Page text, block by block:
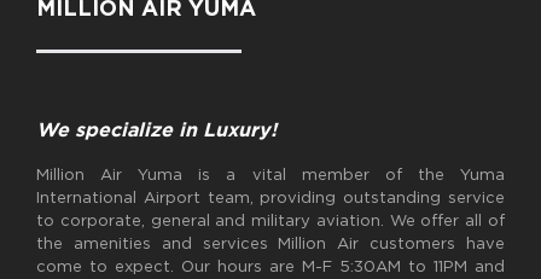
MILLION AIR YUMA
We specialize in Luxury!
Million Air Yuma is a vital member of the Yuma
International Airport team, providing outstanding service
to corporate, general and military aviation. We offer all of
the amenities and services Million Air customers have
come to expect. Our hours are M-F 5:30AM to 11PM and